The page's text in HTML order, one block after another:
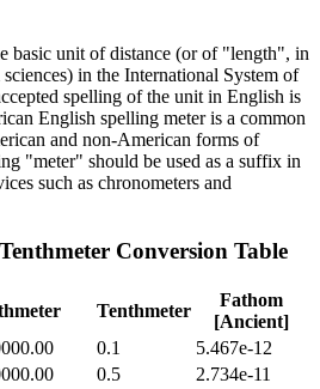
basic unit of distance (or of "length", in
in the International System of
spelling of the unit in English is
English spelling meter is a common
and non-American forms of
"meter" should be used as a suffix in
such as chronometers and
Tenthmeter Conversion Table
Tenthmeter
Fathom
[Ancient]
0.1
5.467e-12
0.5
2.734e-11